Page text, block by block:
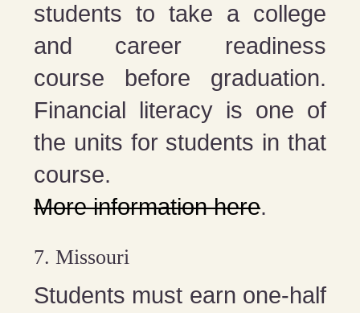
students to take a college
and career readiness
course before graduation.
Financial literacy is one of
the units for students in that
course.
More information here.
7. Missouri
Students must earn one-half